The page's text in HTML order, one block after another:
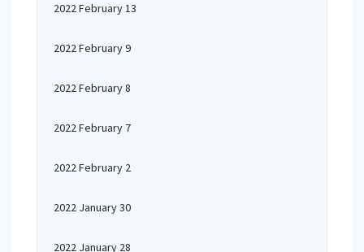
2022 February 13
2022 February 9
2022 February 8
2022 February 7
2022 February 2
2022 January 30
2022 January 28